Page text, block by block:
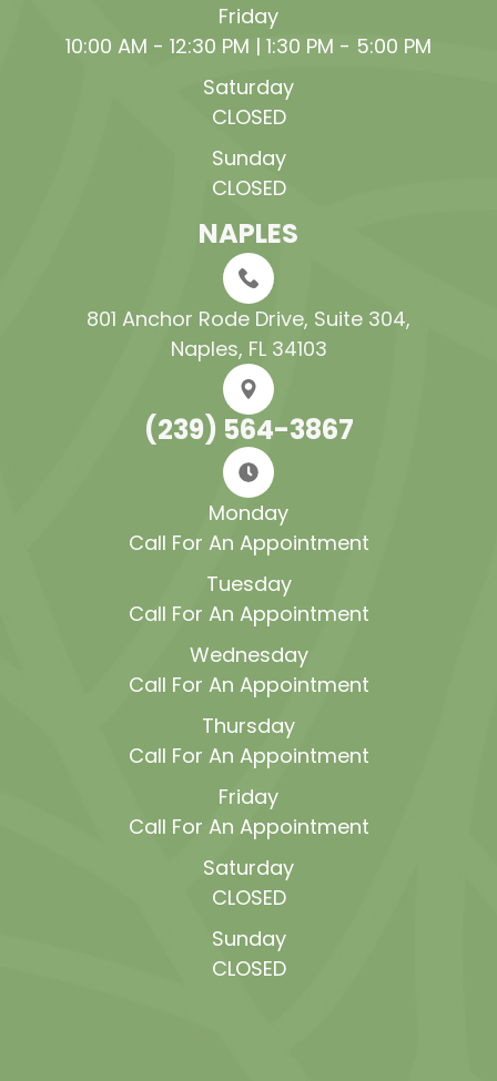
Friday
10:00 AM - 12:30 PM | 1:30 PM - 5:00 PM
Saturday
CLOSED
Sunday
CLOSED
NAPLES
801 Anchor Rode Drive, Suite 304​​​​​​​,
Naples, FL 34103
(239) 564-3867
Monday
Call For An Appointment
Tuesday
Call For An Appointment
Wednesday
Call For An Appointment
Thursday
Call For An Appointment
Friday
Call For An Appointment
Saturday
CLOSED
Sunday
CLOSED